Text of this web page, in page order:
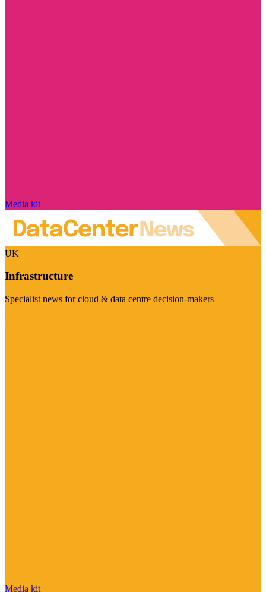
Media kit
UK
Infrastructure
Specialist news for cloud & data centre decision-makers
Media kit